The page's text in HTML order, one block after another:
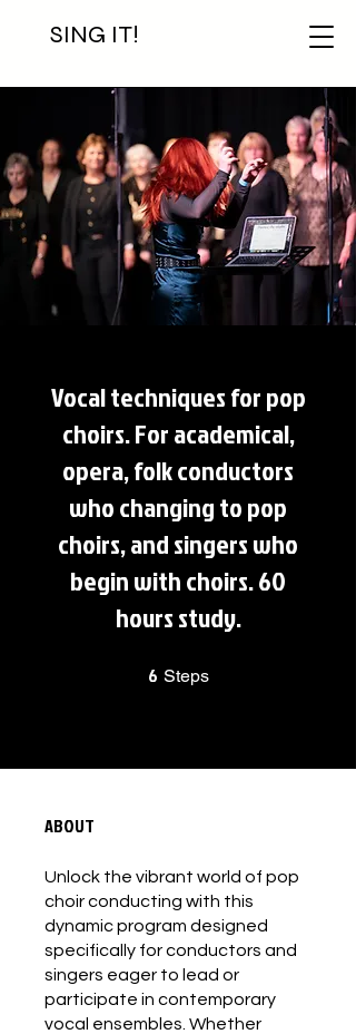
SING IT!
Vocal techniques for pop
choirs. For academical,
opera, folk conductors
who changing to pop
choirs, and singers who
begin with choirs. 60
hours study.
6 Steps
ABOUT
Unlock the vibrant world of pop
choir conducting with this
dynamic program designed
specifically for conductors and
singers eager to lead or
participate in contemporary
vocal ensembles. Whether